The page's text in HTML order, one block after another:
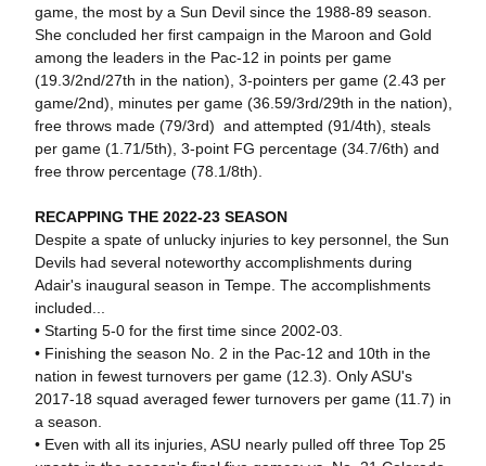
game, the most by a Sun Devil since the 1988-89 season.
She concluded her first campaign in the Maroon and Gold
among the leaders in the Pac-12 in points per game
(19.3/2nd/27th in the nation), 3-pointers per game (2.43 per
game/2nd), minutes per game (36.59/3rd/29th in the nation),
free throws made (79/3rd) and attempted (91/4th), steals
per game (1.71/5th), 3-point FG percentage (34.7/6th) and
free throw percentage (78.1/8th).
RECAPPING THE 2022-23 SEASON
Despite a spate of unlucky injuries to key personnel, the Sun
Devils had several noteworthy accomplishments during
Adair's inaugural season in Tempe. The accomplishments
included...
• Starting 5-0 for the first time since 2002-03.
• Finishing the season No. 2 in the Pac-12 and 10th in the
nation in fewest turnovers per game (12.3). Only ASU's
2017-18 squad averaged fewer turnovers per game (11.7) in
a season.
• Even with all its injuries, ASU nearly pulled off three Top 25